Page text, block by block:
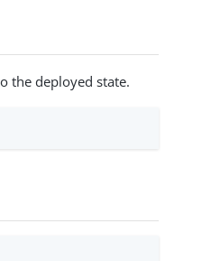
the deployed state.